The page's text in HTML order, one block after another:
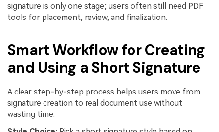
signature is only one stage; users often still need PDF
tools for placement, review, and finalization.
Smart Workflow for Creating
and Using a Short Signature
A clear step-by-step process helps users move from
signature creation to real document use without
wasting time.